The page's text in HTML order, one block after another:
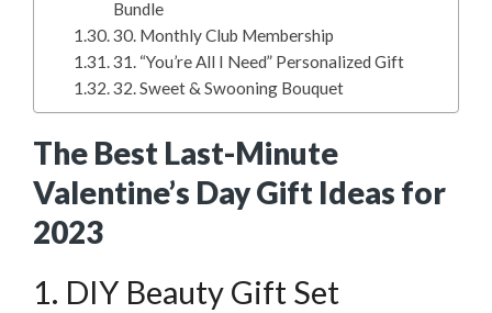
Bundle
30. Monthly Club Membership
31. “You’re All I Need” Personalized Gift
32. Sweet & Swooning Bouquet
The Best Last-Minute
Valentine’s Day Gift Ideas for
2023
1. DIY Beauty Gift Set